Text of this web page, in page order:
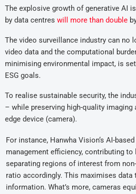
The explosive growth of generative AI
by data centres will more than double
The video surveillance industry can
video data and the computational
minimising environmental impact, is
ESG goals.
To realise sustainable security, the
– while preserving high-quality
edge device (camera).
For instance, Hanwha Vision‘s AI-
management efficiency, contributing
separating regions of interest from
ratio accordingly. This maximises
information. What’s more, cameras